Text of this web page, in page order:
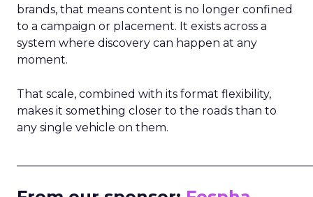
brands, that means content is no longer confined
to a campaign or placement. It exists across a
system where discovery can happen at any
moment.
That scale, combined with its format flexibility,
makes it something closer to the roads than to
any single vehicle on them.